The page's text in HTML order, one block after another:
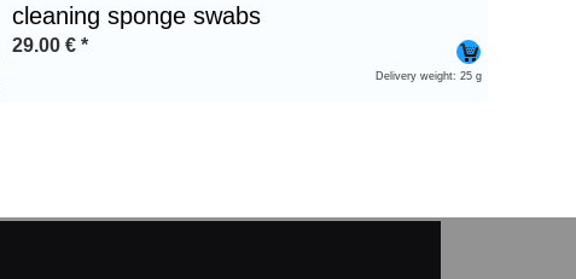
cleaning sponge swabs
29.00 € *
Delivery weight: 25 g